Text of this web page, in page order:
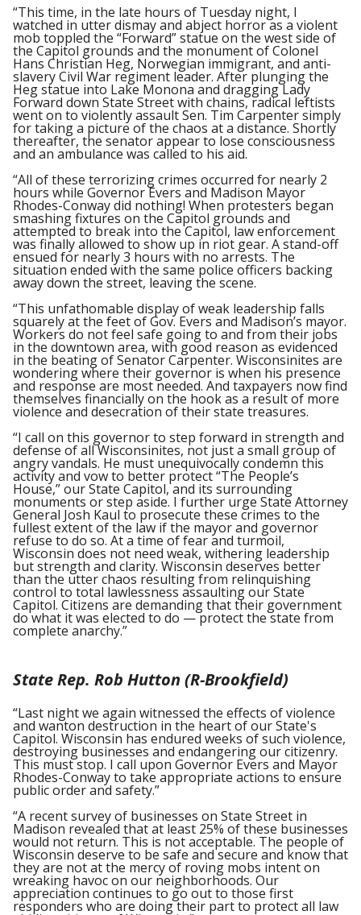
“This time, in the late hours of Tuesday night, I
watched in utter dismay and abject horror as a violent
mob toppled the “Forward” statue on the west side of
the Capitol grounds and the monument of Colonel
Hans Christian Heg, Norwegian immigrant, and anti-
slavery Civil War regiment leader. After plunging the
Heg statue into Lake Monona and dragging Lady
Forward down State Street with chains, radical leftists
went on to violently assault Sen. Tim Carpenter simply
for taking a picture of the chaos at a distance. Shortly
thereafter, the senator appear to lose consciousness
and an ambulance was called to his aid.
“All of these terrorizing crimes occurred for nearly 2
hours while Governor Evers and Madison Mayor
Rhodes-Conway did nothing! When protesters began
smashing fixtures on the Capitol grounds and
attempted to break into the Capitol, law enforcement
was finally allowed to show up in riot gear. A stand-off
ensued for nearly 3 hours with no arrests. The
situation ended with the same police officers backing
away down the street, leaving the scene.
“This unfathomable display of weak leadership falls
squarely at the feet of Gov. Evers and Madison’s mayor.
Workers do not feel safe going to and from their jobs
in the downtown area, with good reason as evidenced
in the beating of Senator Carpenter. Wisconsinites are
wondering where their governor is when his presence
and response are most needed. And taxpayers now find
themselves financially on the hook as a result of more
violence and desecration of their state treasures.
“I call on this governor to step forward in strength and
defense of all Wisconsinites, not just a small group of
angry vandals. He must unequivocally condemn this
activity and vow to better protect “The People’s
House,” our State Capitol, and its surrounding
monuments or step aside. I further urge State Attorney
General Josh Kaul to prosecute these crimes to the
fullest extent of the law if the mayor and governor
refuse to do so. At a time of fear and turmoil,
Wisconsin does not need weak, withering leadership
but strength and clarity. Wisconsin deserves better
than the utter chaos resulting from relinquishing
control to total lawlessness assaulting our State
Capitol. Citizens are demanding that their government
do what it was elected to do — protect the state from
complete anarchy.”
State Rep. Rob Hutton (R-Brookfield)
“Last night we again witnessed the effects of violence
and wanton destruction in the heart of our State's
Capitol. Wisconsin has endured weeks of such violence,
destroying businesses and endangering our citizenry.
This must stop. I call upon Governor Evers and Mayor
Rhodes-Conway to take appropriate actions to ensure
public order and safety.”
“A recent survey of businesses on State Street in
Madison revealed that at least 25% of these businesses
would not return. This is not acceptable. The people of
Wisconsin deserve to be safe and secure and know that
they are not at the mercy of roving mobs intent on
wreaking havoc on our neighborhoods. Our
appreciation continues to go out to those first
responders who are doing their part to protect all law